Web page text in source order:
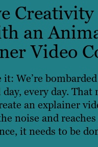
Creativity
an
Video
it: We’re
every day. That
an explainer
noise and
it needs to be